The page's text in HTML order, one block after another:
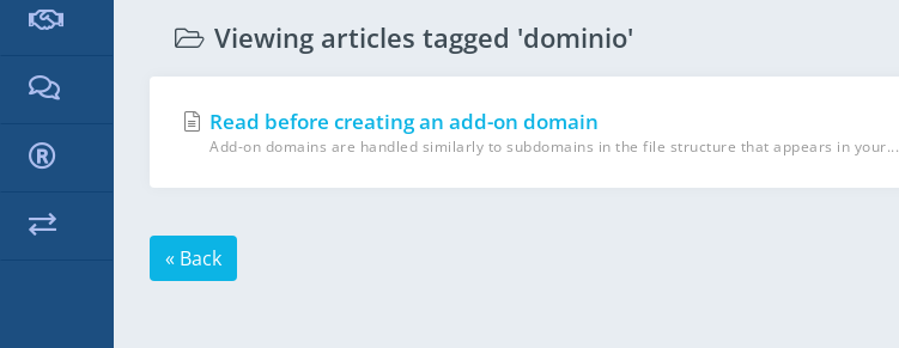
Viewing articles tagged 'dominio'
Read before creating an add-on domain
Add-on domains are handled similarly to subdomains in the file structure that appears in your...
« Back